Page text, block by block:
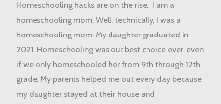
Homeschooling hacks are on the rise. I am a
homeschooling mom. Well, technically, I was a
homeschooling mom. My daughter graduated in
2021. Homeschooling was our best choice ever, even
if we only homeschooled her from 9th through 12th
grade. My parents helped me out every day because
my daughter stayed at their house and